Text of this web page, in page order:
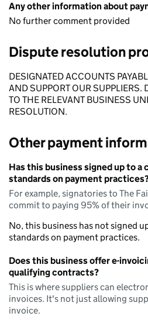
Any other information about
No further comment provided
Dispute resolution
DESIGNATED ACCOUNTS
AND SUPPORT OUR SUPPLIERS.
TO THE RELEVANT BUSINESS
RESOLUTION.
Other payment
Has this business signed up to a
standards on payment
For example, signatories to The
commit to paying 95% of their
No, this business has not signed
standards on payment practices.
Does this business offer e-
qualifying contracts?
This is where suppliers can
invoices. It's not just allowing
invoice.